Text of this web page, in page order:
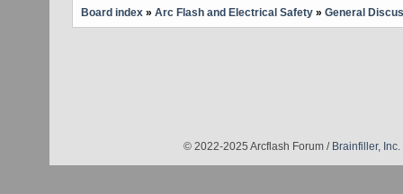
Board index» Arc Flash and Electrical Safety» General
© 2022-2025 Arcflash Forum / Brainfiller, Inc.